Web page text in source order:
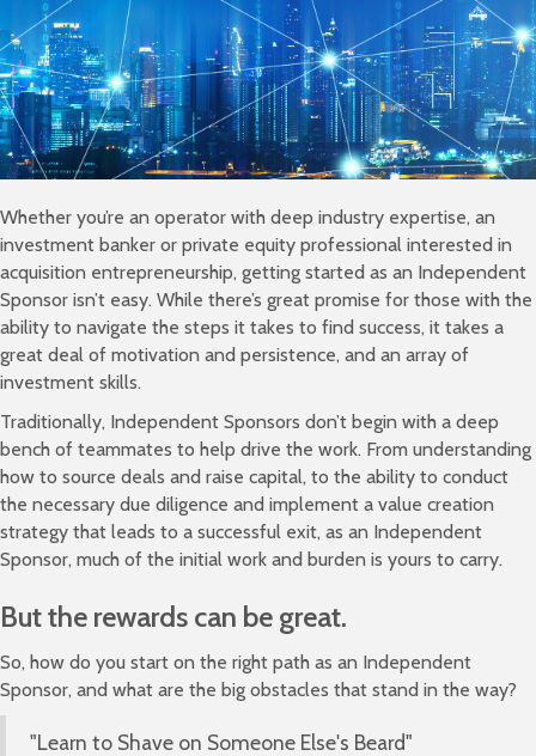
Whether you’re an operator with deep industry expertise, an
investment banker or private equity professional interested in
acquisition entrepreneurship, getting started as an Independent
Sponsor isn’t easy. While there’s great promise for those with the
ability to navigate the steps it takes to find success, it takes a
great deal of motivation and persistence, and an array of
investment skills.
Traditionally, Independent Sponsors don’t begin with a deep
bench of teammates to help drive the work. From understanding
how to source deals and raise capital, to the ability to conduct
the necessary due diligence and implement a value creation
strategy that leads to a successful exit, as an Independent
Sponsor, much of the initial work and burden is yours to carry.
But the rewards can be great.
So, how do you start on the right path as an Independent
Sponsor, and what are the big obstacles that stand in the way?
"Learn to Shave on Someone Else's Beard"